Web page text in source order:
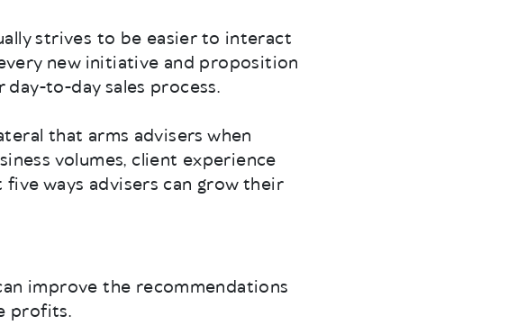
strives to be easier to interact
new initiative and proposition
to-day sales process.
that arms advisers when
volumes, client experience
ways advisers can grow their
improve the recommendations
profits.